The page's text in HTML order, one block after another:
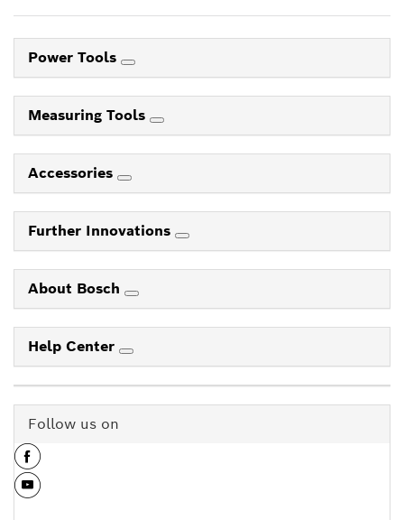
Power Tools
Measuring Tools
Accessories
Further Innovations
About Bosch
Help Center
Follow us on